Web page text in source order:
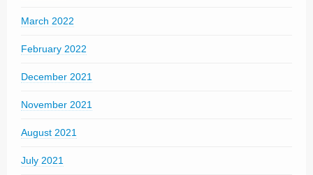
March 2022
February 2022
December 2021
November 2021
August 2021
July 2021